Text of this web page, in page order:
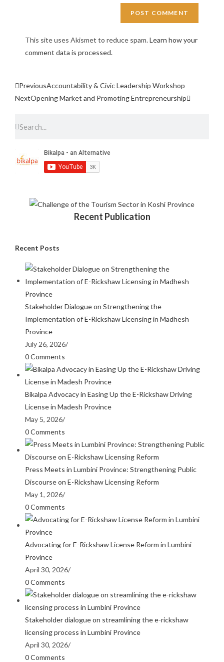
This site uses Akismet to reduce spam.Learn how your
comment data is processed.
PreviousAccountability & Civic Leadership Workshop
NextOpening Market and Promoting Entrepreneurship
Recent Publication
Recent Posts
Stakeholder Dialogue on Strengthening the
Implementation of E-Rickshaw Licensing in Madhesh
Province
July 26, 2026/
0 Comments
Bikalpa Advocacy in Easing Up the E-Rickshaw Driving
License in Madesh Province
May 5, 2026/
0 Comments
Press Meets in Lumbini Province: Strengthening Public
Discourse on E-Rickshaw Licensing Reform
May 1, 2026/
0 Comments
Advocating for E-Rickshaw License Reform in Lumbini
Province
April 30, 2026/
0 Comments
Stakeholder dialogue on streamlining the e-rickshaw
licensing process in Lumbini Province
April 30, 2026/
0 Comments